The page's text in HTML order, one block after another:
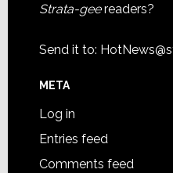
Strata-geereaders?
Send it to:
META
Log in
Entries feed
Comments feed